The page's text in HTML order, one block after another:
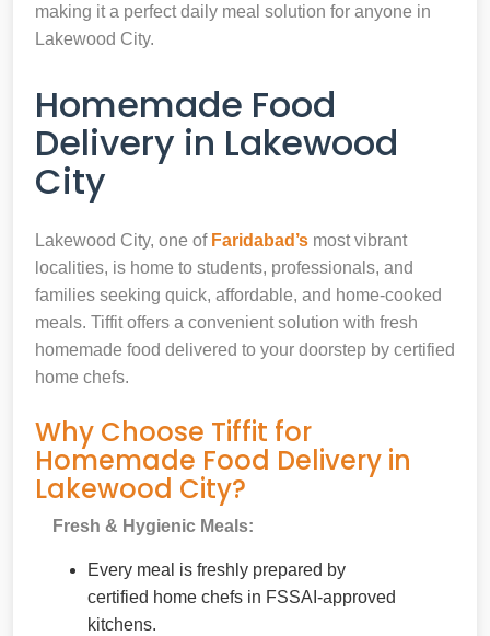
making it a perfect daily meal solution for anyone in
Lakewood City.
Homemade Food
Delivery in Lakewood
City
Lakewood City, one of Faridabad’s most vibrant
localities, is home to students, professionals, and
families seeking quick, affordable, and home-cooked
meals. Tiffit offers a convenient solution with fresh
homemade food delivered to your doorstep by certified
home chefs.
Why Choose Tiffit for
Homemade Food Delivery in
Lakewood City?
Fresh & Hygienic Meals:
Every meal is freshly prepared by
certified home chefs in FSSAI-approved
kitchens.